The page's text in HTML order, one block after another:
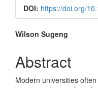
DOI: https://doi.org/
Main
Article
Content
Wilson Sugeng
Abstract
Modern universities